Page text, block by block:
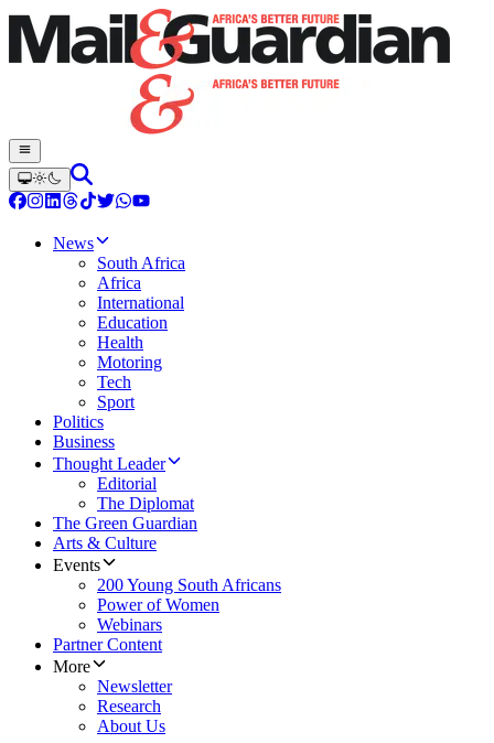
News
South Africa
Africa
International
Education
Health
Motoring
Tech
Sport
Politics
Business
Thought Leader
Editorial
The Diplomat
The Green Guardian
Arts & Culture
Events
200 Young South Africans
Power of Women
Webinars
Partner Content
More
Newsletter
Research
About Us